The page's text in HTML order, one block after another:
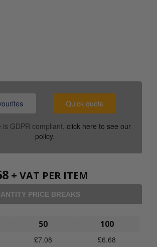
Quick quote
is GDPR compliant, click here to see our
policy.
+ VAT PER ITEM
PRICE BREAKS
50
£7.08
100
£6.68